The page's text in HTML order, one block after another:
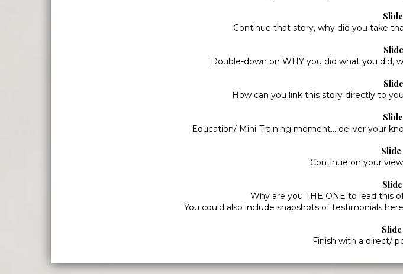
Continue that story, why did you take
Double-down on WHY you did what you did,
How can you link this story directly to
Education/ Mini-Training moment... deliver your
Slide
Continue on your
Slide
Why are you THE ONE to lead this
You could also include snapshots of testimonials
Slide
Finish with a direct/